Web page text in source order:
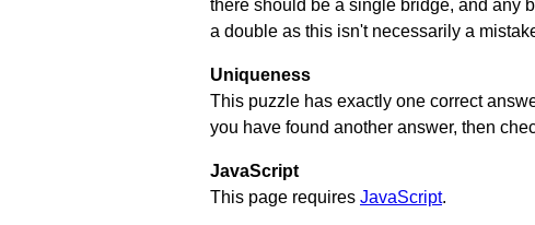
there should be a single bridge, and any
a double as this isn't necessarily a
Uniqueness
This puzzle has exactly one correct
you have found another answer, then
JavaScript
This page requires JavaScript.